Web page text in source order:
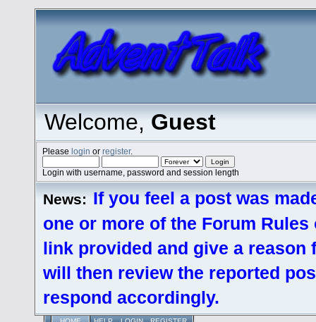
Welcome,Guest
Pleaselogin orregister.
Login with username, password and session length
News: If you feel a post was
one or more of the Forum
link provided and give a
will then review the reported
respond accordingly.